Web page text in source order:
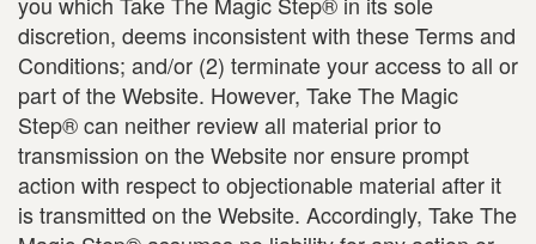
discretion, deems inconsistent with these Terms and
Conditions; and/or (2) terminate your access to all or
part of the Website. However, Take The Magic
Step® can neither review all material prior to
transmission on the Website nor ensure prompt
action with respect to objectionable material after it
is transmitted on the Website. Accordingly, Take The